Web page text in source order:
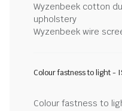
Wyzenbeek cotton
upholstery
Wyzenbeek wire
Colour fastness to light -
Colour fastness to